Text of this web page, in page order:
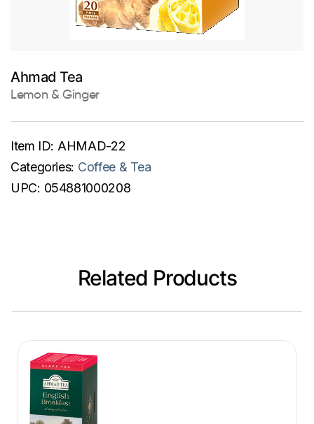
Ahmad Tea
Lemon & Ginger
Item ID: AHMAD-22
Categories: Coffee & Tea
UPC: 054881000208
Related Products